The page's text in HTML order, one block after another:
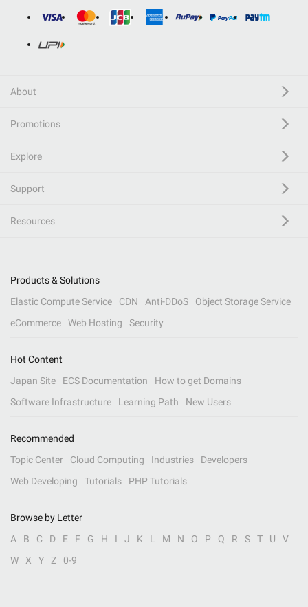
About
Promotions
Explore
Support
Resources
Products & Solutions
Elastic Compute Service
CDN Anti-DDoS
Object Storage Service
eCommerce
Web Hosting Security
Hot Content
Japan Site
ECS Documentation
How to get Domains
Software Infrastructure
Learning Path New Users
Recommended
Topic Center
Cloud Computing Industries
Developers
Web Developing
Tutorials PHP Tutorials
Browse by Letter
A
B C D E F G H I J K L M N O P Q R S T U
V
W
X Y Z 0-9